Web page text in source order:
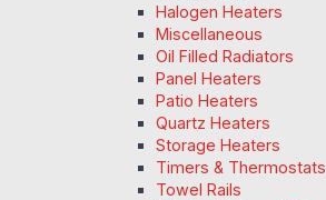
Halogen Heaters
Miscellaneous
Oil Filled Radiators
Panel Heaters
Patio Heaters
Quartz Heaters
Storage Heaters
Timers & Thermostats
Towel Rails